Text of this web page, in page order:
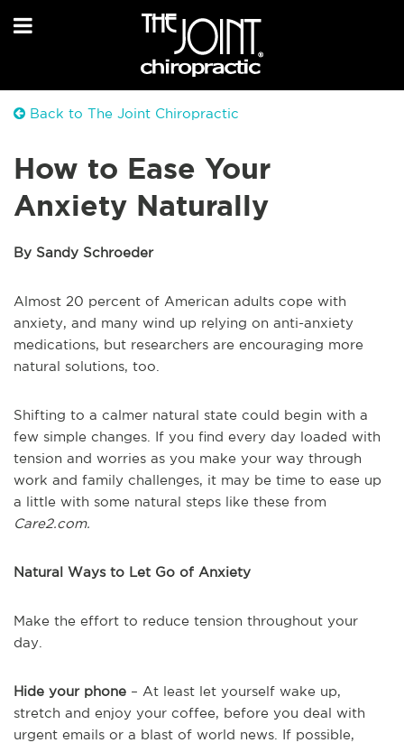
Back to The Joint Chiropractic
How to Ease Your
Anxiety Naturally
By Sandy Schroeder
Almost 20 percent of American adults cope with
anxiety, and many wind up relying on anti-anxiety
medications, but researchers are encouraging more
natural solutions, too.
Shifting to a calmer natural state could begin with a
few simple changes. If you find every day loaded with
tension and worries as you make your way through
work and family challenges, it may be time to ease up
a little with some natural steps like these from
Care2.com.
Natural Ways to Let Go of Anxiety
Make the effort to reduce tension throughout your
day.
Hide your phone – At least let yourself wake up,
stretch and enjoy your coffee, before you deal with
urgent emails or a blast of world news. If possible,